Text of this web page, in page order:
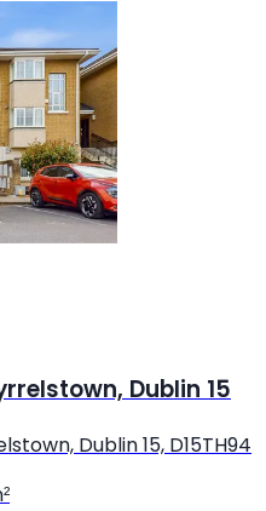
Dublin 15
Dublin 15, D15TH94